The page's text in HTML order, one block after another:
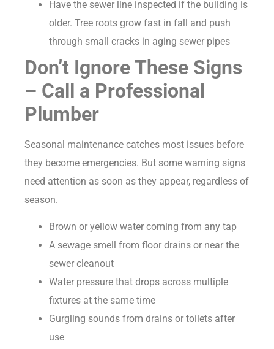
Have the sewer line inspected if the building is
older. Tree roots grow fast in fall and push
through small cracks in aging sewer pipes
Don’t Ignore These Signs
– Call a Professional
Plumber
Seasonal maintenance catches most issues before
they become emergencies. But some warning signs
need attention as soon as they appear, regardless of
season.
Brown or yellow water coming from any tap
A sewage smell from floor drains or near the
sewer cleanout
Water pressure that drops across multiple
fixtures at the same time
Gurgling sounds from drains or toilets after
use